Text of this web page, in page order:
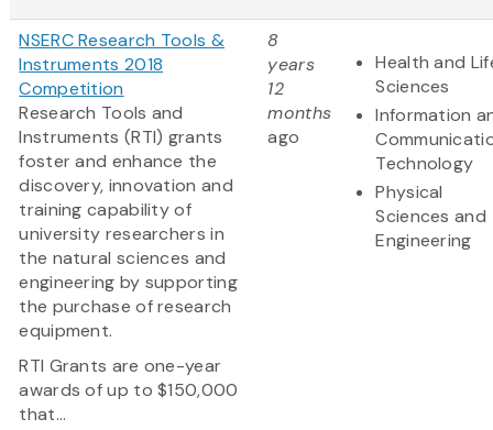
NSERC Research Tools &
Instruments 2018
Competition
Research Tools and
Instruments (RTI) grants
foster and enhance the
discovery, innovation and
training capability of
university researchers in
the natural sciences and
engineering by supporting
the purchase of research
equipment.
RTI Grants are one-year
awards of up to $150,000
that...
8
years
12
months
ago
Health and
Sciences
Information
Technology
Physical
Sciences and
Engineering